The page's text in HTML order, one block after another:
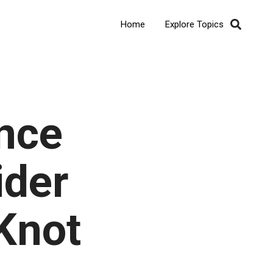
Home Explore Topics